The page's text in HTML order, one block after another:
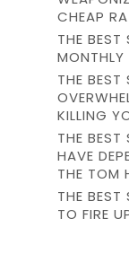
CHEAP
THE
THE
KILLING
THE
HAVE
THE TOM
THE
TO FIRE